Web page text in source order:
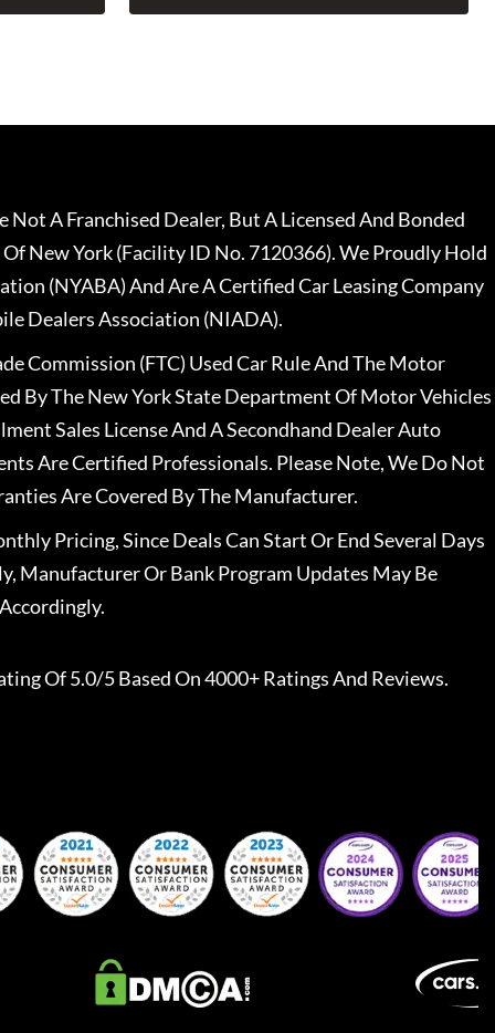
A Franchised Dealer, But A Licensed And Bonded
New York (Facility ID No. 7120366). We Proudly Hold
(NYABA) And Are A Certified Car Leasing Company
Dealers Association (NIADA).
Commission (FTC) Used Car Rule And The Motor
By The New York State Department Of Motor Vehicles
Sales License And A Secondhand Dealer Auto
Are Certified Professionals. Please Note, We Do Not
Are Covered By The Manufacturer.
Pricing, Since Deals Can Start Or End Several Days
Manufacturer Or Bank Program Updates May Be
Of 5.0/5 Based On 4000+ Ratings And Reviews.